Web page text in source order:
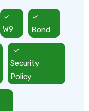
W9 Bond
Security
Policy